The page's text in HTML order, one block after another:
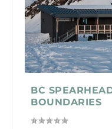
BC
BOUNDARIES